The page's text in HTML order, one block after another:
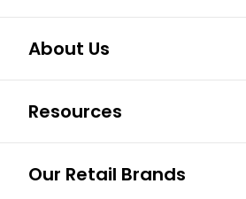
About Us
Resources
Our Retail Brands